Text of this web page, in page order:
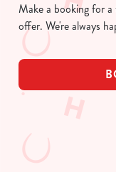
Make a booking for
offer. We're always
Related